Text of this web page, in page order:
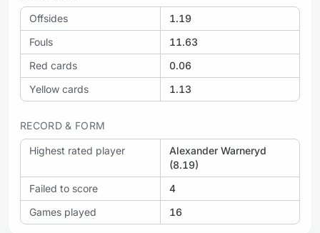
Offsides
1.19
Fouls
11.63
Red cards
0.06
Yellow cards
1.13
RECORD & FORM
Highest rated player
Alexander Warneryd
(8.19)
Failed to score
4
Games played
16